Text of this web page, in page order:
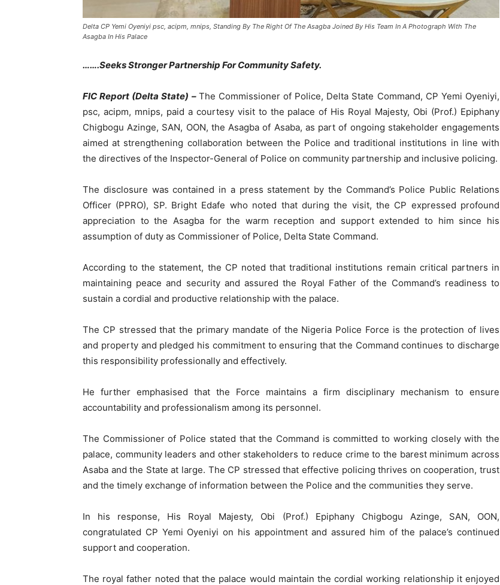
Delta CP Yemi Oyeniyi psc, acipm, mnips, Standing By The Right Of The Asagba Joined By His Team In A Photograph With The
Asagba In His Palace
…….Seeks Stronger Partnership For Community Safety.
FIC Report (Delta State) – The Commissioner of Police, Delta State Command, CP Yemi Oyeniyi,
psc, acipm, mnips, paid a courtesy visit to the palace of His Royal Majesty, Obi (Prof.) Epiphany
Chigbogu Azinge, SAN, OON, the Asagba of Asaba, as part of ongoing stakeholder engagements
aimed at strengthening collaboration between the Police and traditional institutions in line with
the directives of the Inspector-General of Police on community partnership and inclusive policing.
The disclosure was contained in a press statement by the Command’s Police Public Relations
Officer (PPRO), SP. Bright Edafe who noted that during the visit, the CP expressed profound
appreciation to the Asagba for the warm reception and support extended to him since his
assumption of duty as Commissioner of Police, Delta State Command.
According to the statement, the CP noted that traditional institutions remain critical partners in
maintaining peace and security and assured the Royal Father of the Command’s readiness to
sustain a cordial and productive relationship with the palace.
The CP stressed that the primary mandate of the Nigeria Police Force is the protection of lives
and property and pledged his commitment to ensuring that the Command continues to discharge
this responsibility professionally and effectively.
He further emphasised that the Force maintains a firm disciplinary mechanism to ensure
accountability and professionalism among its personnel.
The Commissioner of Police stated that the Command is committed to working closely with the
palace, community leaders and other stakeholders to reduce crime to the barest minimum across
Asaba and the State at large. The CP stressed that effective policing thrives on cooperation, trust
and the timely exchange of information between the Police and the communities they serve.
In his response, His Royal Majesty, Obi (Prof.) Epiphany Chigbogu Azinge, SAN, OON,
congratulated CP Yemi Oyeniyi on his appointment and assured him of the palace’s continued
support and cooperation.
The royal father noted that the palace would maintain the cordial working relationship it enjoyed